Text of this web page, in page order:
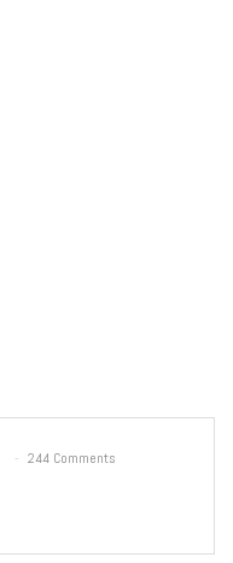
244 Comments